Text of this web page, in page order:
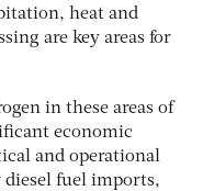
heat and
are key areas for
in these areas of
economic
and operational
fuel imports,